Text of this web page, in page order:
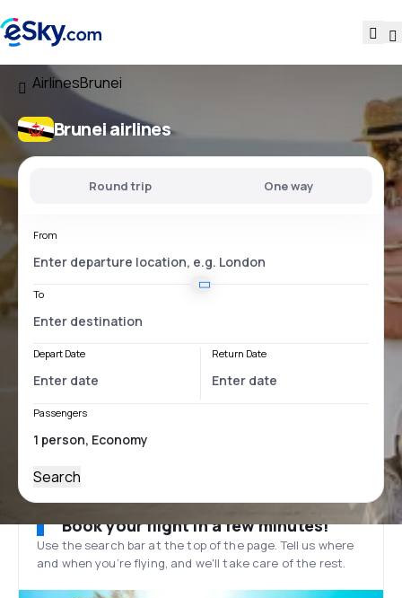
AirlinesBrunei
Brunei airlines
Round trip One way
From
To
Depart Date Return Date
Passengers
Search
Book your flight in a few minutes!
Use the search bar at the top of the page. Tell us where
and when you’re flying, and we'll take care of the rest.